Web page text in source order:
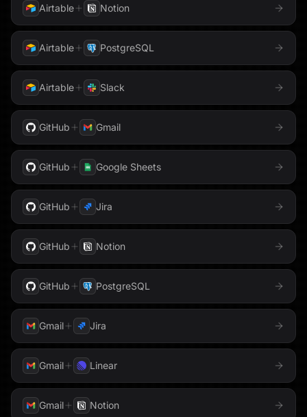
Honeycomb
HubSpot
Instantly
Intercom
Jira
Klaviyo
Linear
Loops
Mailgun
Meta
Microsoft Teams
Gmail
Google Ads
Google AppSheet
Google Business Profile
Google Cloud Storage
Google Docs
Google DV360
Google Maps Google Meet
Google PageSpeed Google Search Console
Google Sheets Google Slides
Airtable Notion
Airtable PostgreSQL
Airtable Slack
GitHub Gmail
GitHub Google Sheets
GitHub Jira
GitHub Notion
GitHub PostgreSQL
Gmail Jira
Gmail Linear
Gmail Notion